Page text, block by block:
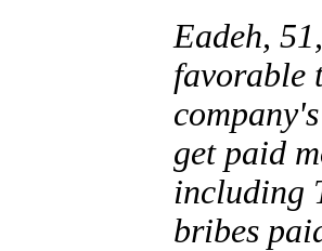
Eadeh,
favorable
get paid
including
bribes